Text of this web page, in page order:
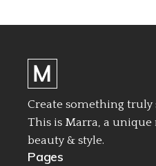
Create something truly
This is Marra, a
beauty & style.
Pages